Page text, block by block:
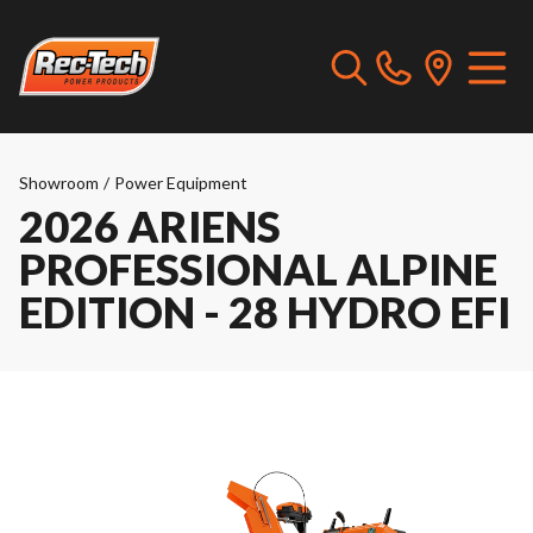
Showroom / Power Equipment
2026 ARIENS
PROFESSIONAL ALPINE
EDITION - 28 HYDRO EFI